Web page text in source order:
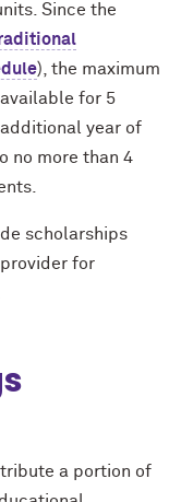
Since the
), the maximum
for 5
year of
no more than 4
scholarships
for
a portion of